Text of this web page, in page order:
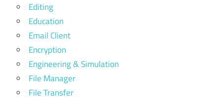
Editing
Education
Email Client
Encryption
Engineering & Simulation
File Manager
File Transfer